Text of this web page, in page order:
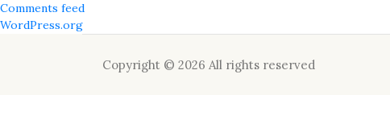
Comments feed
WordPress.org
Copyright © 2026 All rights reserved